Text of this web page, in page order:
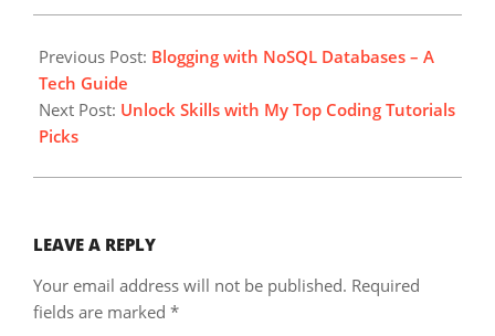
03-
29
Previous Post: Blogging with NoSQL Databases – A
Tech Guide
Next Post: Unlock Skills with My Top Coding Tutorials
Picks
LEAVE A REPLY
Your email address will not be published. Required
fields are marked *